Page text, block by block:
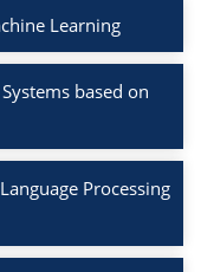
Learning
based on
Processing